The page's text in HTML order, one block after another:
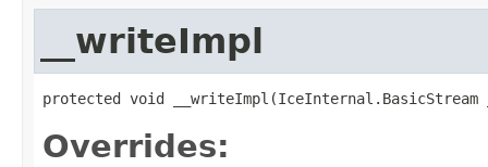
__writeImpl
protected void __writeImpl(IceInternal.BasicStream
Overrides: